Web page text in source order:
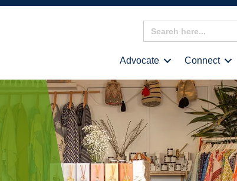
Search
for:
Advocate Connect